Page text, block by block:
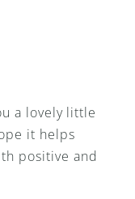
a lovely little
it helps
positive and